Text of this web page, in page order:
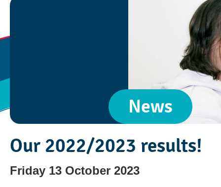
News
Our 2022/2023 results!
Friday 13 October 2023